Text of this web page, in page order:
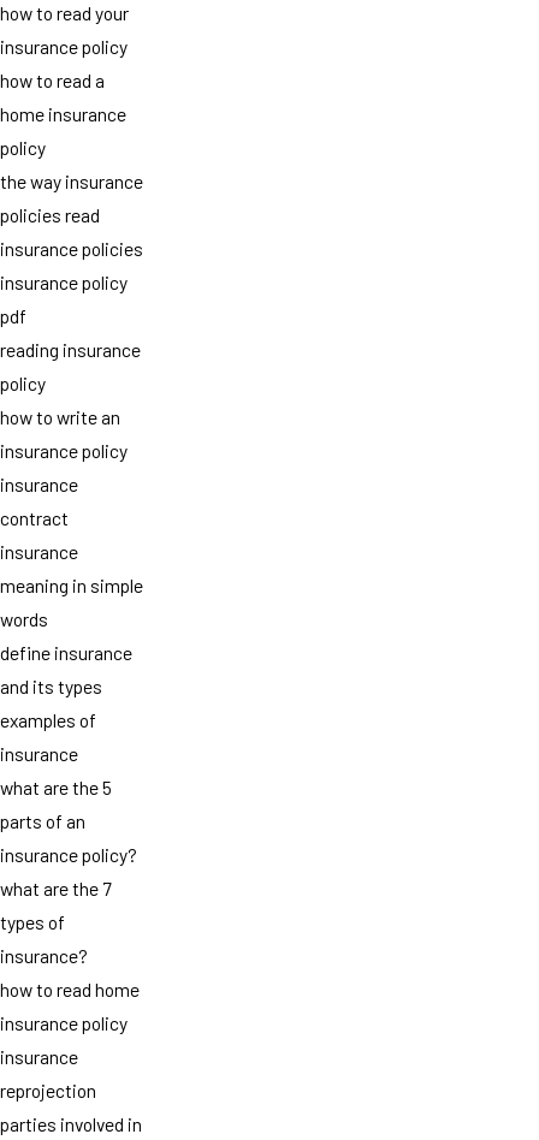
how to read your
insurance policy
how to read a
home insurance
policy
the way insurance
policies read
insurance policies
insurance policy
pdf
reading insurance
policy
how to write an
insurance policy
insurance
contract
insurance
meaning in simple
words
define insurance
and its types
examples of
insurance
what are the 5
parts of an
insurance policy?
what are the 7
types of
insurance?
how to read home
insurance policy
insurance
reprojection
parties involved in